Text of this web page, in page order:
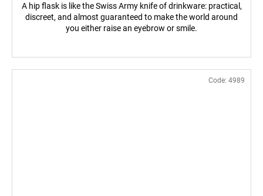
A hip flask is like the Swiss Army knife of drinkware: practical,
discreet, and almost guaranteed to make the world around
you either raise an eyebrow or smile.
Code: 4989